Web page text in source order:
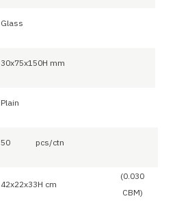
Glass
30x75x150H mm
Plain
50 pcs/ctn
42x22x33H cm
(0.030
CBM)